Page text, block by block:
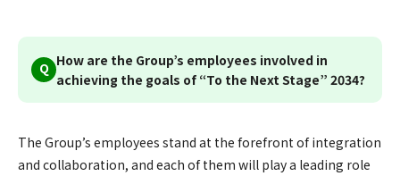
Q How are the Group’s employees involved in
achieving the goals of “To the Next Stage” 2034?
The Group’s employees stand at the forefront of integration
and collaboration, and each of them will play a leading role